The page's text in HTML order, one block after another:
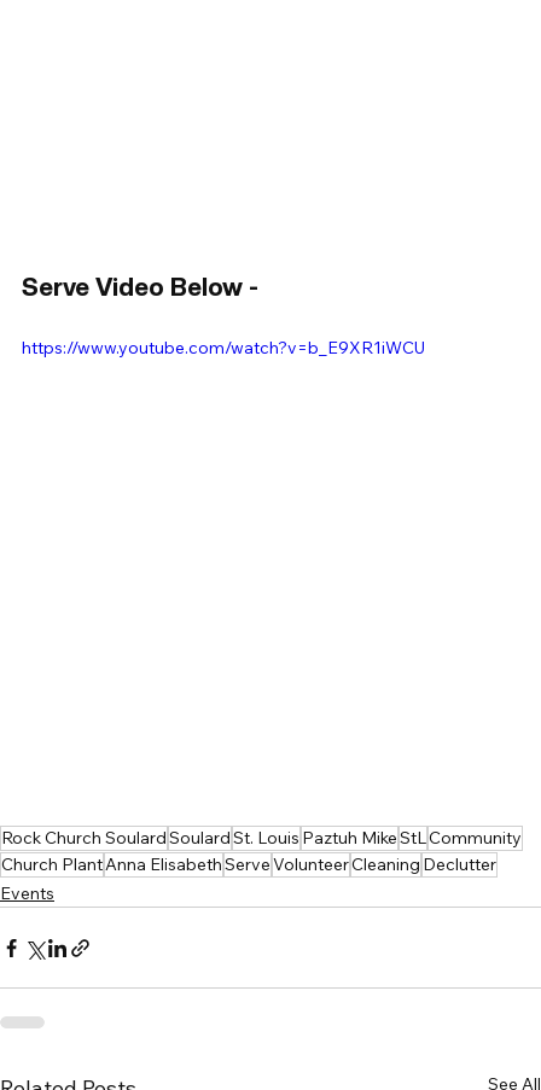
Serve Video Below -
https://www.youtube.com/watch?v=b_E9XR1iWCU
Rock Church SoulardSoulardSt. Louis Paztuh MikeStLCommunity
Church PlantAnna ElisabethServeVolunteerCleaning Declutter
Events
See All